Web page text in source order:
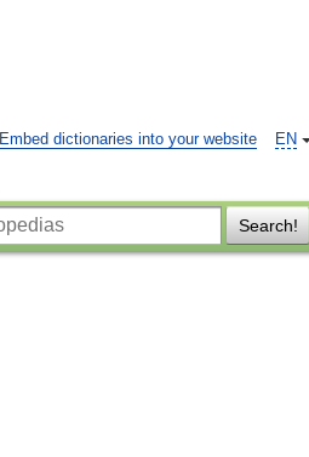
EN
Embed dictionaries into your website
Search!